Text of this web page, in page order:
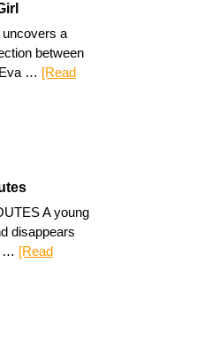
a
between
… [Read
A young
disappears
… [Read